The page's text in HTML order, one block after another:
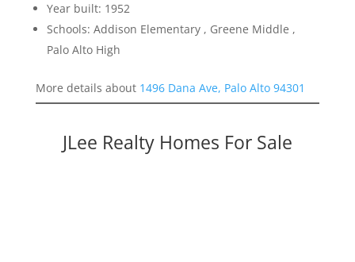
Year built: 1952
Schools: Addison Elementary , Greene Middle ,
Palo Alto High
More details about 1496 Dana Ave, Palo Alto 94301
JLee Realty Homes For Sale